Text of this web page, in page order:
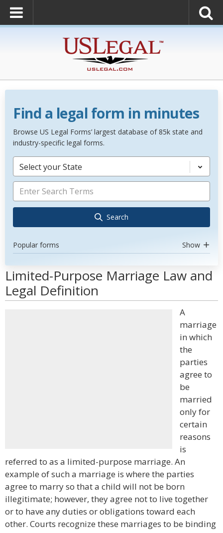
Find a legal form in minutes
Browse US Legal Forms’ largest database of 85k state and
industry-specific legal forms.
Select your State
Search
Popular forms Show
Limited-Purpose Marriage Law and
Legal Definition
A
marriage
in which
the
parties
agree to
be
married
only for
certain
reasons
is
referred to as a limited-purpose marriage. An
example of such a marriage is where the parties
agree to marry so that a child will not be born
illegitimate; however, they agree not to live together
or to have any duties or obligations toward each
other. Courts recognize these marriages to be binding